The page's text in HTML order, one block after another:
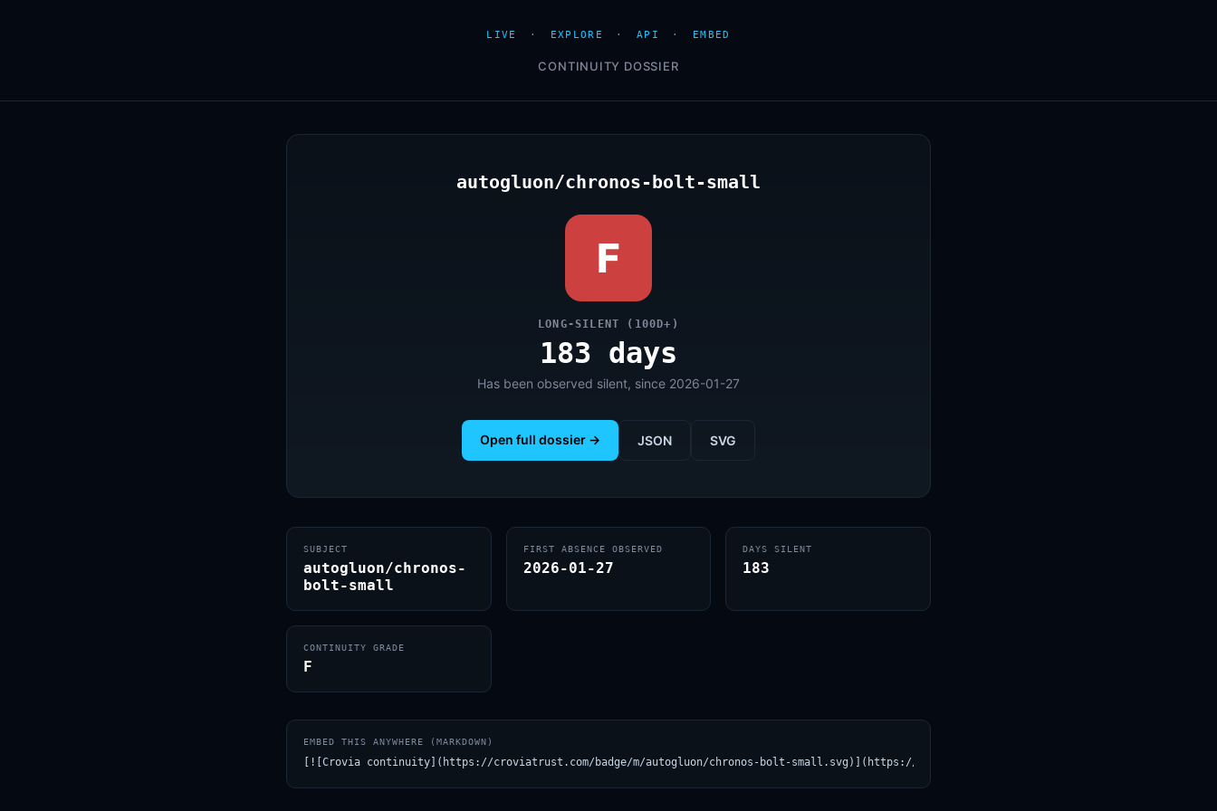
LIVE · EXPLORE · API · EMBED
CONTINUITY DOSSIER
autogluon/chronos-bolt-small
F
LONG-SILENT (100D+)
183 days
Has been observed silent, since 2026-01-27
Open full dossier → JSON SVG
SUBJECT
autogluon/chronos-
bolt-small
FIRST ABSENCE OBSERVED
2026-01-27
DAYS SILENT
183
CONTINUITY GRADE
F
EMBED THIS ANYWHERE (MARKDOWN)
[![Crovia continuity](https://croviatrust.com/badge/m/autogluon/chronos-bolt-small.svg)](https://croviatrust.com/registry/explore/